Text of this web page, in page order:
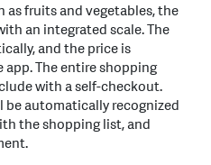
as fruits and vegetables, the
an integrated scale. The
and the price is
The entire shopping
with a self-checkout.
automatically recognized
the shopping list, and